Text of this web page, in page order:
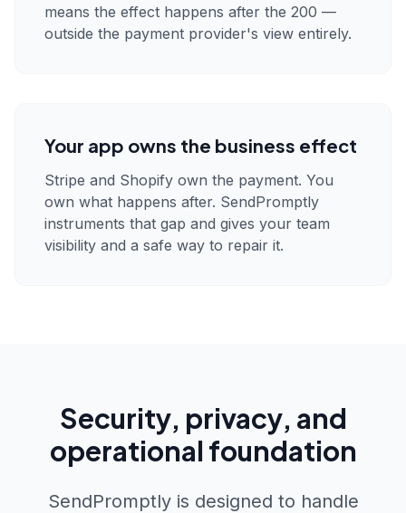
means the effect happens after the 200 —
outside the payment provider's view entirely.
Your app owns the business effect
Stripe and Shopify own the payment. You
own what happens after. SendPromptly
instruments that gap and gives your team
visibility and a safe way to repair it.
Security, privacy, and
operational foundation
SendPromptly is designed to handle